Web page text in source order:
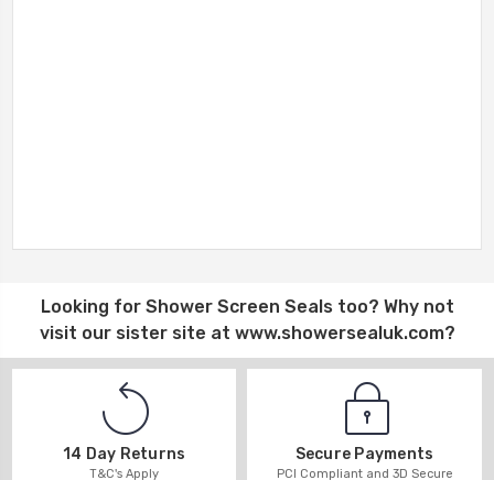
Looking for Shower Screen Sealstoo? Why not
visit our sister site at www.showersealuk.com?
14 Day Returns
T&C's Apply
Secure Payments
PCI Compliant and 3D Secure